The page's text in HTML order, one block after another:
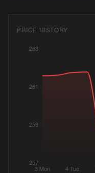
PRICE HISTORY
3 Mon 4 Tue
257
259
261
263